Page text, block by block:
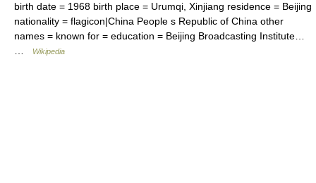
birth date = 1968 birth place = Urumqi, Xinjiang residence = Beijing
nationality = flagicon|China People s Republic of China other
names = known for = education = Beijing Broadcasting Institute…
Wikipedia